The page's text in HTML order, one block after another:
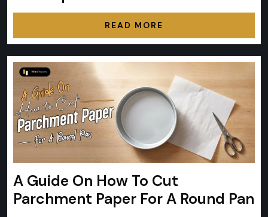
READ MORE
A Guide On How To Cut
Parchment Paper For A Round Pan